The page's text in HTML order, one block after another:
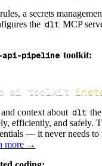
a secrets
the dlt MCP
pipeline toolkit:
ai toolkit
context about dlt
efficiently, and safely.
— it never needs to
more →